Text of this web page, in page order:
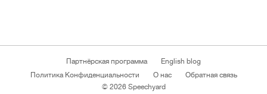
Партнёрская программа
English blog
Политика Конфиденциальности
О нас
Обратная связь
© 2026 Speechyard